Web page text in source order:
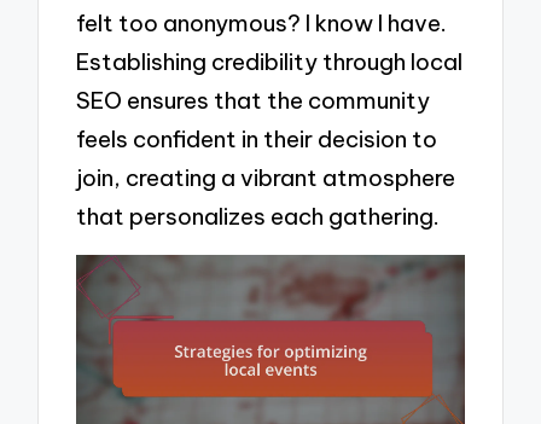
felt too anonymous? I know I have.
Establishing credibility through local
SEO ensures that the community
feels confident in their decision to
join, creating a vibrant atmosphere
that personalizes each gathering.